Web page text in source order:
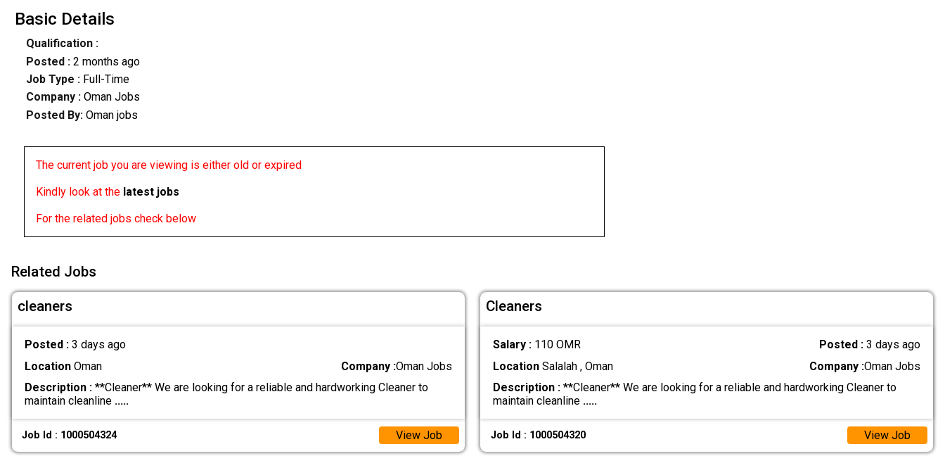
Basic Details
Qualification :
Posted : 2 months ago
Job Type : Full-Time
Company :Oman Jobs
Posted By: Oman jobs
The current job you are viewing is either old or expired
Kindly look at the latest jobs
For the related jobs check below
Related Jobs
cleaners
Posted : 3 days ago
LocationOman Company :Oman Jobs
Description :**Cleaner** We are looking for a reliable and hardworking Cleaner to
maintain cleanline .....
Job Id : 1000504324 View Job
Cleaners
Salary : 110 OMR Posted :3 days ago
LocationSalalah , Oman Company :Oman Jobs
Description :**Cleaner** We are looking for a reliable and hardworking Cleaner to
maintain cleanline .....
Job Id : 1000504320 View Job